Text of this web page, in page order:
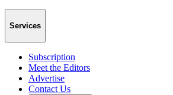
Services
Subscription
Meet the Editors
Advertise
Contact Us